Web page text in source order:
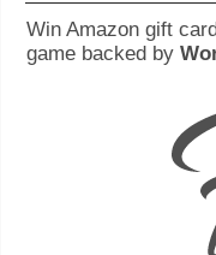
Win Amazon gift
game backed by